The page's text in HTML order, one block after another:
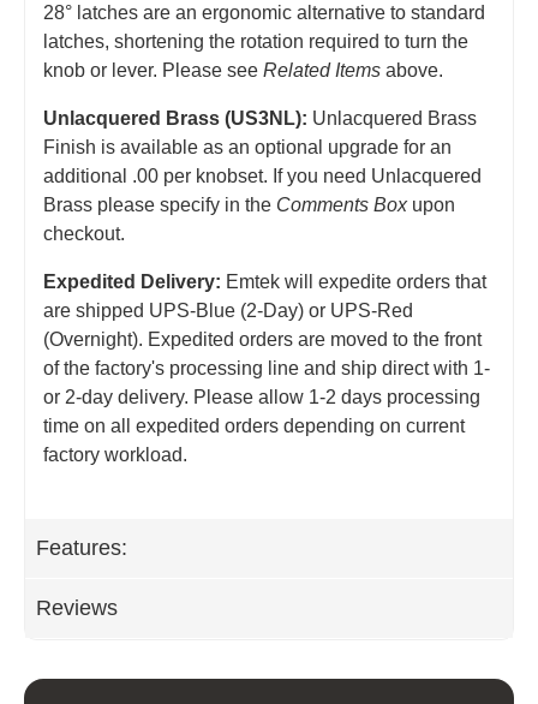
28° latches are an ergonomic alternative to standard
latches, shortening the rotation required to turn the
knob or lever. Please see Related Items above.
Unlacquered Brass (US3NL): Unlacquered Brass
Finish is available as an optional upgrade for an
additional .00 per knobset. If you need Unlacquered
Brass please specify in the Comments Boxupon
checkout.
Expedited Delivery: Emtek will expedite orders that
are shipped UPS-Blue (2-Day) or UPS-Red
(Overnight). Expedited orders are moved to the front
of the factory's processing line and ship direct with 1-
or 2-day delivery. Please allow 1-2 days processing
time on all expedited orders depending on current
factory workload.
Features:
Reviews